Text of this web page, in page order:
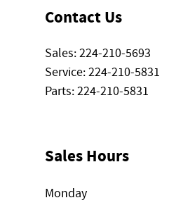
Contact Us
Sales:224-210-5693
Service:224-210-5831
Parts:224-210-5831
Sales Hours
Monday